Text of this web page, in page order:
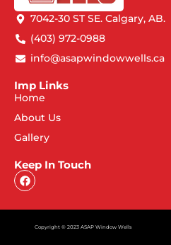
7042-30 ST SE. Calgary, AB.
(403) 972-0988
info@asapwindowwells.ca
Imp Links
Home
About Us
Gallery
Keep In Touch
Copyright © 2023 ASAP Window Wells